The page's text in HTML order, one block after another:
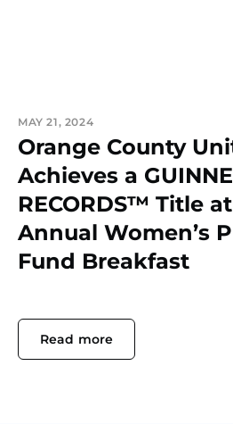
MAY 21, 2024
Orange County
Achieves a
RECORDS™ Title
Annual Women’s
Fund Breakfast
Read more